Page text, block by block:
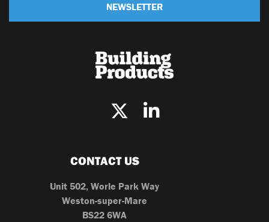
NEWSLETTER
CONTACT US
Unit 502, Worle Park Way
Weston-super-Mare
BS22 6WA